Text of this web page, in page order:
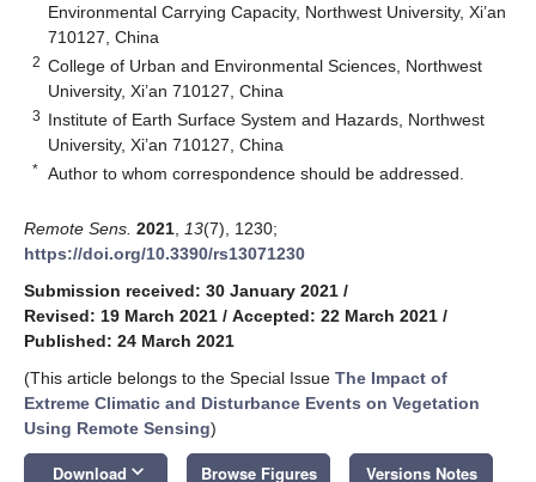
Environmental Carrying Capacity, Northwest University, Xi’an
710127, China
2 College of Urban and Environmental Sciences, Northwest
University, Xi’an 710127, China
3 Institute of Earth Surface System and Hazards, Northwest
University, Xi’an 710127, China
* Author to whom correspondence should be addressed.
Remote Sens. 2021 13(7), 1230;
https://doi.org/10.3390/rs13071230
Submission received: 30 January 2021 /
Revised: 19 March 2021 / Accepted: 22 March 2021 /
Published: 24 March 2021
(This article belongs to the Special Issue The Impact of
Extreme Climatic and Disturbance Events on Vegetation
Using Remote Sensing)
Download keyboard_arrow_down Browse Figures Versions Notes